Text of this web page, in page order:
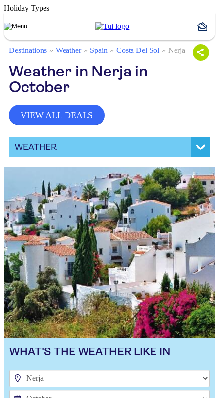
Holiday Types
Destinations Weather Spain Costa Del Sol Nerja
Weather in Nerja in
October
VIEW ALL DEALS
WEATHER
WHAT'S THE WEATHER LIKE IN